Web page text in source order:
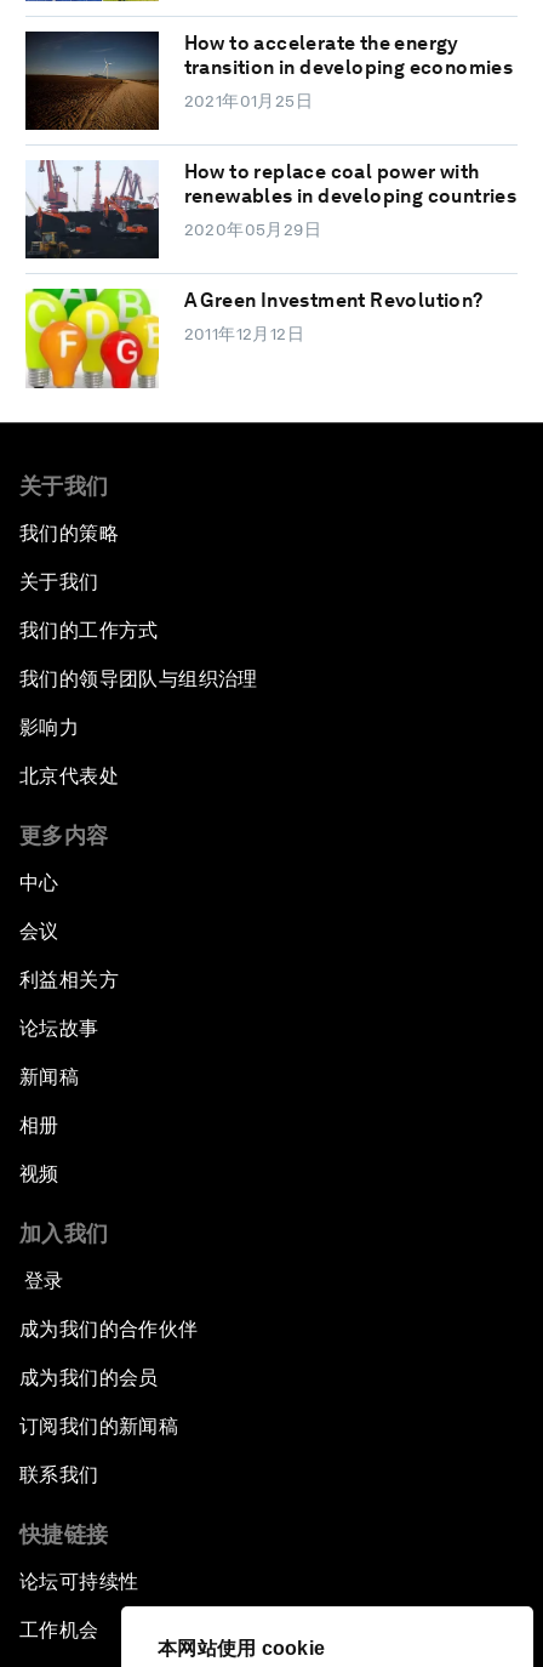
本网站使用 cookie
How to accelerate the energy
transition in developing economies
2021年01月25日
How to replace coal power with
renewables in developing countries
2020年05月29日
A Green Investment Revolution?
2011年12月12日
关于我们
我们的策略
关于我们
我们的工作方式
我们的领导团队与组织治理
影响力
北京代表处
更多内容
中心
会议
利益相关方
论坛故事
新闻稿
相册
视频
加入我们
登录
成为我们的合作伙伴
成为我们的会员
订阅我们的新闻稿
联系我们
快捷链接
论坛可持续性
工作机会